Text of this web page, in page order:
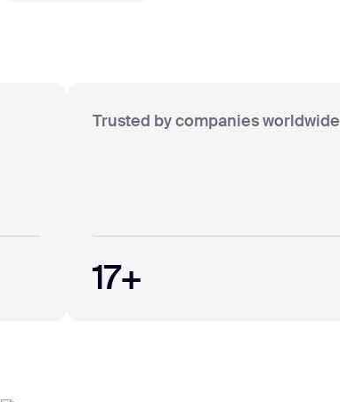
Trusted by companies worldwide
17+